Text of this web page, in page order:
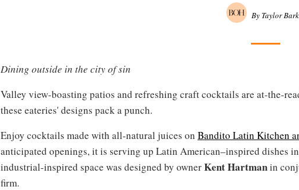
By Taylor
Dining outside in the city of sin
Valley view-boasting patios and refreshing craft cocktails are at-the-
these eateries' designs pack a punch.
Enjoy cocktails made with all-natural juices on Bandito Latin Kitchen
anticipated openings, it is serving up Latin American–inspired dishes
industrial-inspired space was designed by ownerKent Hartmanin
firm.